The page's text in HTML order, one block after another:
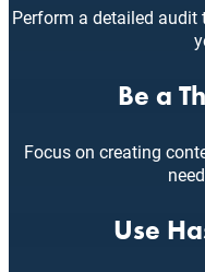
Perform a detailed
Be a
Focus on creating
Use